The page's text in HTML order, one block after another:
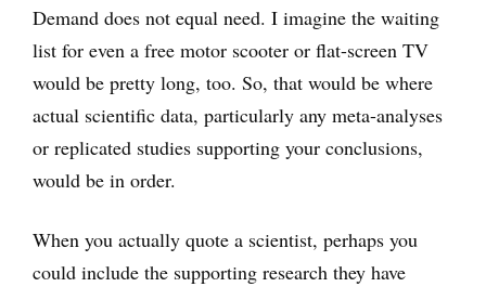
Demand does not equal need. I imagine the waiting
list for even a free motor scooter or flat-screen TV
would be pretty long, too. So, that would be where
actual scientific data, particularly any meta-analyses
or replicated studies supporting your conclusions,
would be in order.
When you actually quote a scientist, perhaps you
could include the supporting research they have